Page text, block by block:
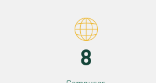
8